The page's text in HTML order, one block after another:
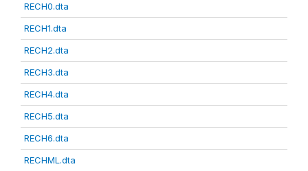
RECH0.dta
RECH1.dta
RECH2.dta
RECH3.dta
RECH4.dta
RECH5.dta
RECH6.dta
RECHML.dta